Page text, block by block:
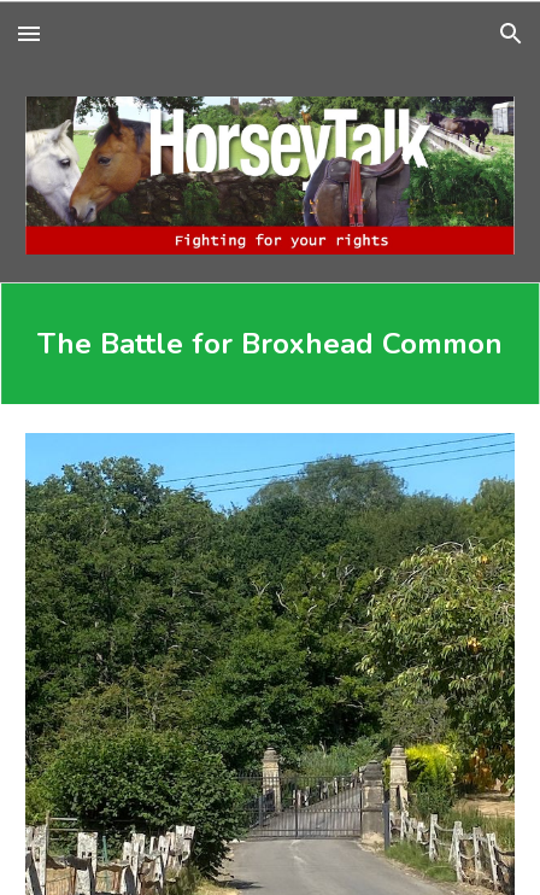
Skip to main content Skip to navigation
The Battle for Broxhead Common